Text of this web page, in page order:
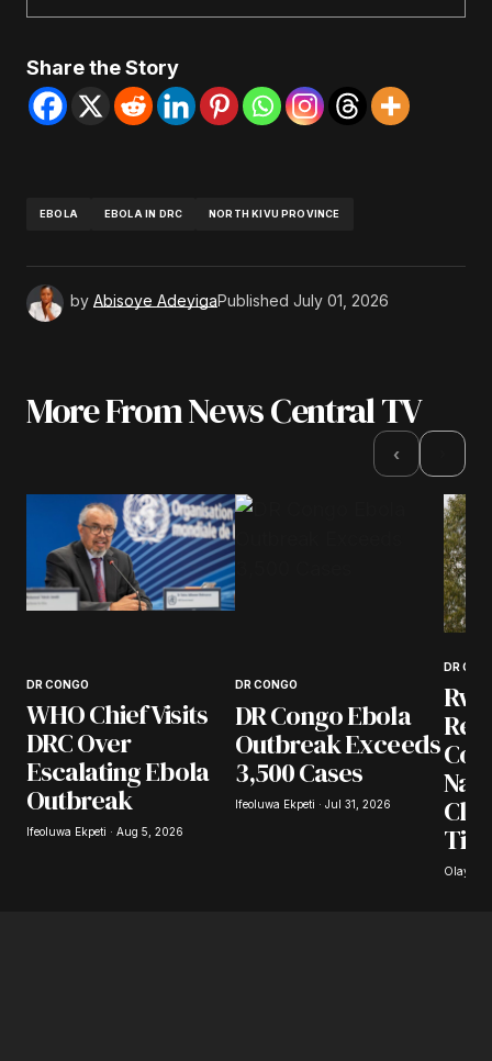
Share the Story
EBOLA EBOLA IN DRC NORTH KIVU PROVINCE
by Abisoye AdeyigaPublished July 01, 2026
More From News Central TV
‹
DR CONGO
WHO Chief Visits
DRC Over
Escalating Ebola
Outbreak
Ifeoluwa Ekpeti · Aug 5, 2026
DR CONGO
DR Congo Ebola
Outbreak Exceeds
3,500 Cases
Ifeoluwa Ekpeti · Jul 31, 2026
DR
Ties
Olayide